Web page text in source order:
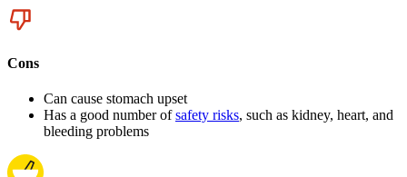
Cons
Can cause stomach upset
Has a good number ofsafety risks, such as kidney, heart, and
bleeding problems